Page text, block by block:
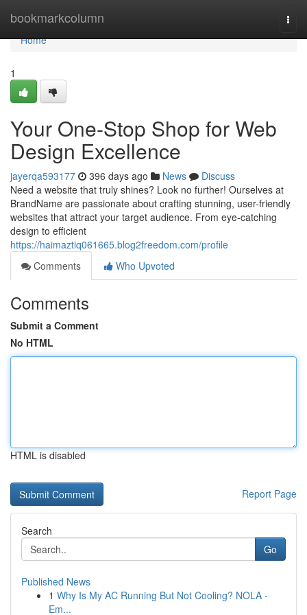
bookmarkcolumn
Home
Home
1
Your One-Stop Shop for Web
Design Excellence
jayerqa593177 396 days ago News
Discuss
Need a website that truly shines? Look no further! Ourselves at
BrandName are passionate about crafting stunning, user-friendly
websites that attract your target audience. From eye-catching
design to efficient
https://haimaztiq061665.blog2freedom.com/profile
Comments
Who Upvoted
Comments
Submit a Comment
No HTML
HTML is disabled
Report Page
Search
Go
Published News
1 Why Is My AC Running But Not Cooling? NOLA -
Em...